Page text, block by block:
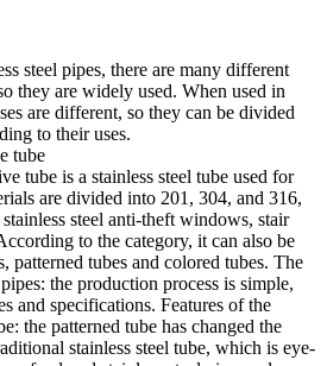
steel pipes, there are many different
they are widely used. When used in
are different, so they can be divided
to their uses.
tube
tube is a stainless steel tube used for
are divided into 201, 304, and 316,
steel anti-theft windows, stair
to the category, it can also be
patterned tubes and colored tubes. The
the production process is simple,
and specifications. Features of the
the patterned tube has changed the
stainless steel tube, which is eye-